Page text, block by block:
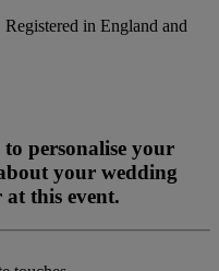
in England and
personalise your
your wedding
this event.